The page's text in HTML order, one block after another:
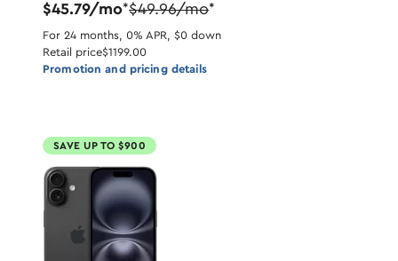
$45.79/mo*$49.96/mo*
For 24 months, 0% APR, $0 down
Retail price$1199.00
Promotion and pricing details
SAVE UP TO $900